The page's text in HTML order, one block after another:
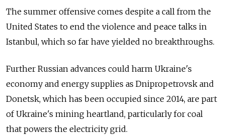
The summer offensive comes despite a call from the
United States to end the violence and peace talks in
Istanbul, which so far have yielded no breakthroughs.
Further Russian advances could harm Ukraine's
economy and energy supplies as Dnipropetrovsk and
Donetsk, which has been occupied since 2014, are part
of Ukraine's mining heartland, particularly for coal
that powers the electricity grid.